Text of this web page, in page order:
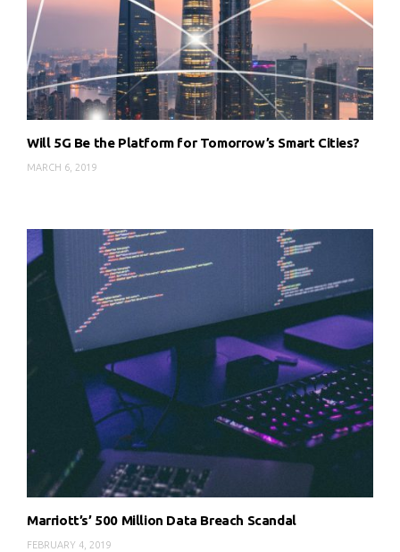
Will 5G Be the Platform for Tomorrow’s Smart Cities?
MARCH 6, 2019
Marriott’s’ 500 Million Data Breach Scandal
FEBRUARY 4, 2019